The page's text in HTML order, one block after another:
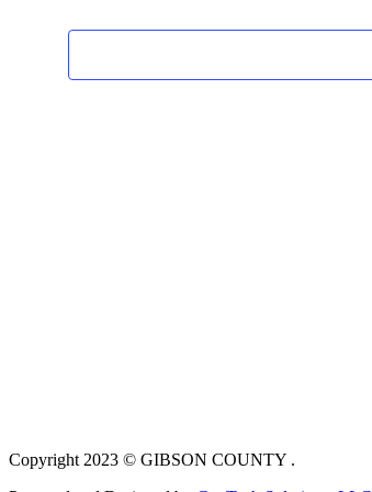
Copyright 2023 © GIBSON COUNTY .